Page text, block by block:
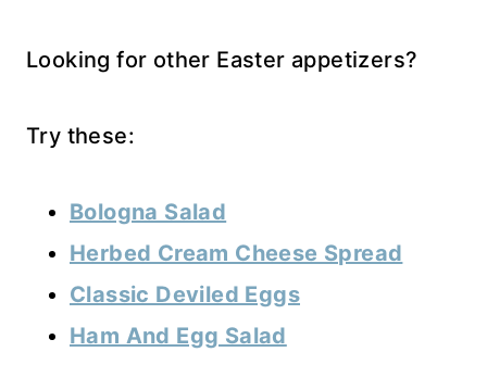
Looking for other Easter appetizers?
Try these:
Bologna Salad
Herbed Cream Cheese Spread
Classic Deviled Eggs
Ham And Egg Salad